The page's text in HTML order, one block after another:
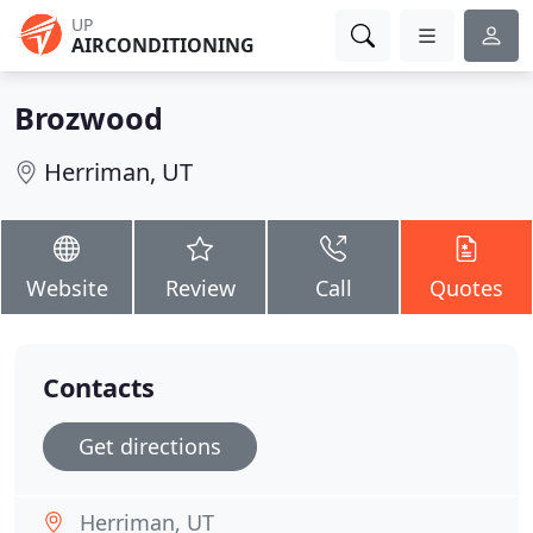
UP
AIRCONDITIONING
Brozwood
Herriman, UT
Website Review Call Quotes
Contacts
Get directions
Herriman, UT